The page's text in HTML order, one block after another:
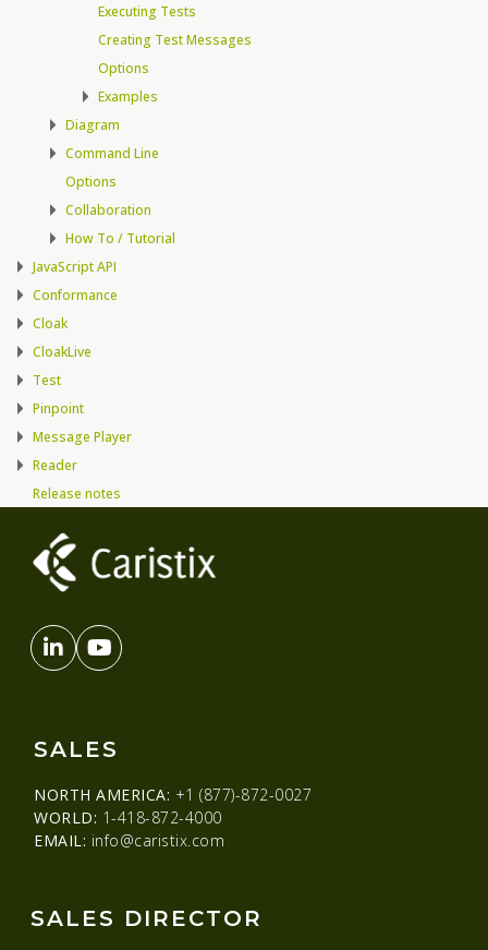
Executing Tests
Creating Test Messages
Options
Examples
Diagram
Command Line
Options
Collaboration
How To / Tutorial
JavaScript API
Conformance
Cloak
CloakLive
Test
Pinpoint
Message Player
Reader
Release notes
SALES
NORTH AMERICA: +1 (877)-872-0027
WORLD: 1-418-872-4000
EMAIL: info@caristix.com
SALES DIRECTOR